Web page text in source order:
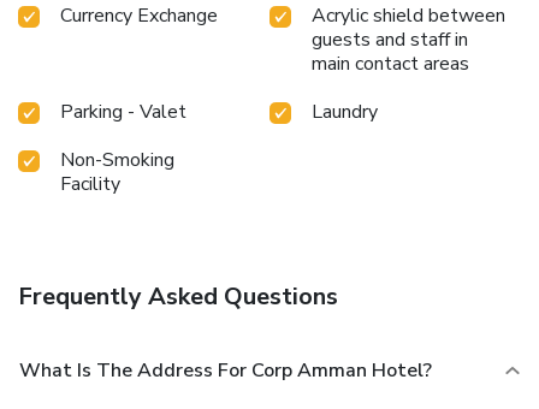
Currency Exchange
Acrylic shield between
guests and staff in
main contact areas
Parking - Valet
Laundry
Non-Smoking
Facility
Frequently Asked Questions
What Is The Address For Corp Amman Hotel?